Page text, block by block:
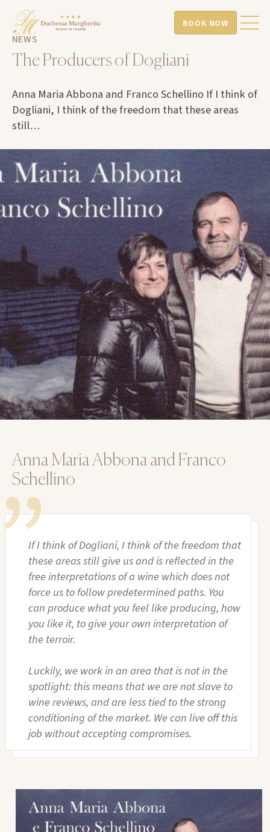
BOOK NOW
NEWS
The Producers of Dogliani
Anna Maria Abbona and Franco Schellino If I think of
Dogliani, I think of the freedom that these areas
still…
Anna Maria Abbona and Franco
Schellino
If I think of Dogliani, I think of the freedom that
these areas still give us and is reflected in the
free interpretations of a wine which does not
force us to follow predetermined paths. You
can produce what you feel like producing, how
you like it, to give your own interpretation of
the terroir.
Luckily, we work in an area that is not in the
spotlight: this means that we are not slave to
wine reviews, and are less tied to the strong
conditioning of the market. We can live off this
job without accepting compromises.